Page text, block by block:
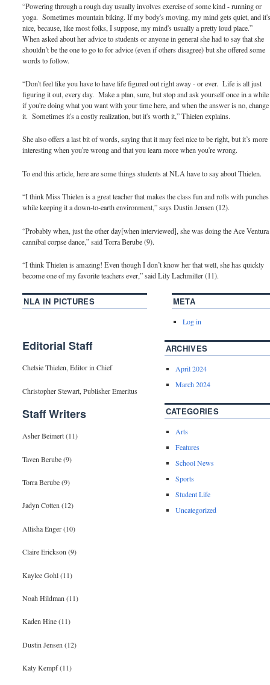
“Powering through a rough day usually involves exercise of some kind - running or
yoga. Sometimes mountain biking. If my body's moving, my mind gets quiet, and
nice, because, like most folks, I suppose, my mind's usually a pretty loud place.”
When asked about her advice to students or anyone in general she had to say that she
shouldn’t be the one to go to for advice (even if others disagree) but she offered some
words to follow.
“Don't feel like you have to have life figured out right away - or ever. Life is all just
figuring it out, every day. Make a plan, sure, but stop and ask yourself once in a while
if you're doing what you want with your time here, and when the answer is no, change
it. Sometimes it's a costly realization, but it's worth it,” Thielen explains.
She also offers a last bit of words, saying that it may feel nice to be right, but it’s more
interesting when you're wrong and that you learn more when you're wrong.
To end this article, here are some things students at NLA have to say about Thielen.
“I think Miss Thielen is a great teacher that makes the class fun and rolls with punches
while keeping it a down-to-earth environment,” says Dustin Jensen (12).
“Probably when, just the other day[when interviewed], she was doing the Ace Ventura
cannibal corpse dance,” said Torra Berube (9).
“I think Thielen is amazing! Even though I don’t know her that well, she has quickly
become one of my favorite teachers ever,” said Lily Lachmiller (11).
NLA IN PICTURES META
Log in
Editorial Staff
Chelsie Thielen, Editor in Chief
Christopher Stewart, Publisher Emeritus
Staff Writers
Asher Beimert (11)
Taven Berube (9)
Torra Berube (9)
Jadyn Cotten (12)
Allisha Enger (10)
Claire Erickson (9)
Kaylee Gohl (11)
Noah Hildman (11)
Kaden Hine (11)
Dustin Jensen (12)
Katy Kempf (11)
ARCHIVES
April 2024
March 2024
CATEGORIES
Arts
Features
School News
Sports
Student Life
Uncategorized